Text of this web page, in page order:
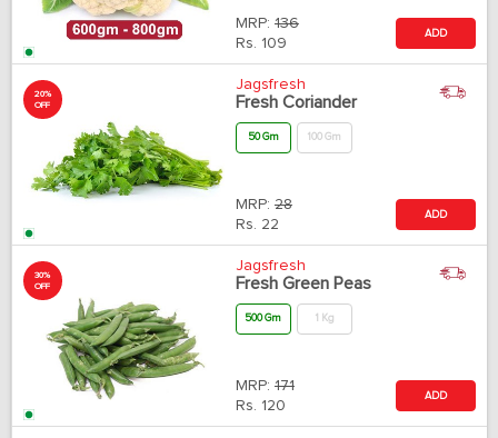
MRP: 136
Rs. 109
ADD
20%
OFF
Jagsfresh
Fresh Coriander
50 Gm 100 Gm
MRP: 28
Rs. 22
ADD
30%
OFF
Jagsfresh
Fresh Green Peas
500 Gm 1 Kg
MRP: 171
Rs. 120
ADD